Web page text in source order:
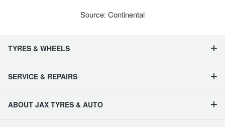
Source: Continental
TYRES & WHEELS
SERVICE & REPAIRS
ABOUT JAX TYRES & AUTO